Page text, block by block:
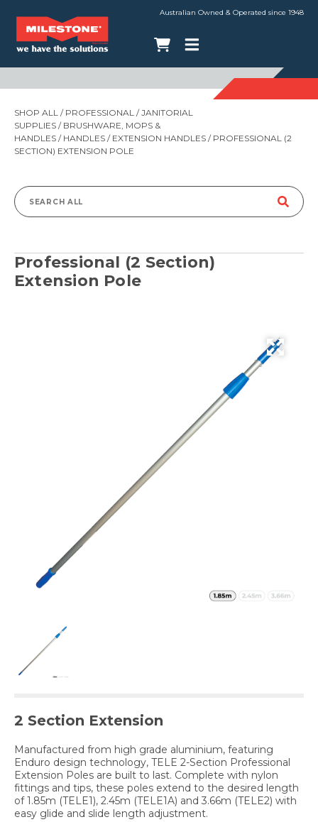
Australian Owned & Operated since 1948
SHOP ALL / PROFESSIONAL /JANITORIAL
SUPPLIES / BRUSHWARE, MOPS &
HANDLES / HANDLES / EXTENSION HANDLES / PROFESSIONAL (2
SECTION) EXTENSION POLE
Search
Professional (2 Section)
Extension Pole
2 Section Extension
Manufactured from high grade aluminium, featuring
Enduro design technology, TELE 2-Section Professional
Extension Poles are built to last. Complete with nylon
fittings and tips, these poles extend to the desired length
of 1.85m (TELE1), 2.45m (TELE1A) and 3.66m (TELE2) with
easy glide and slide length adjustment.